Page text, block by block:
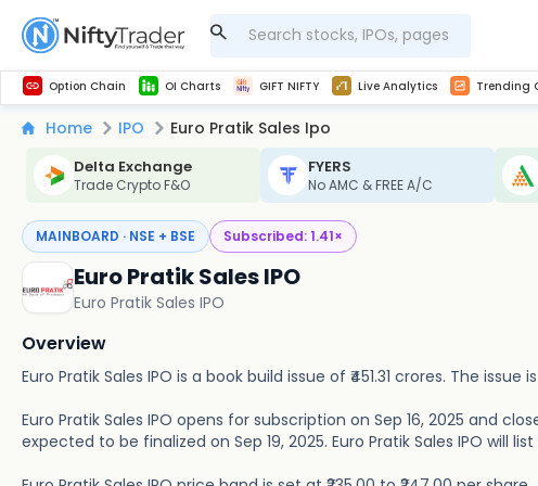
Option Chain OI Charts GIFT NIFTY Live Analytics Trending
Home IPO Euro Pratik Sales Ipo
Delta Exchange
Trade Crypto F&O
FYERS
No AMC & FREE A/C
MAINBOARD · NSE + BSE Subscribed:1.41×
Euro Pratik Sales IPO
Euro Pratik Sales IPO
Overview
Euro Pratik Sales IPO is a book build issue of ₹451.31 crores. The
Euro Pratik Sales IPO opens for subscription on Sep 16, 2025 and
expected to be finalized on Sep 19, 2025. Euro Pratik Sales IPO will